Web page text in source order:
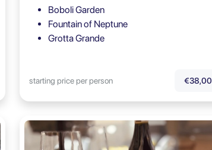
Boboli Garden
Fountain of Neptune
Grotta Grande
starting price per person €38,00